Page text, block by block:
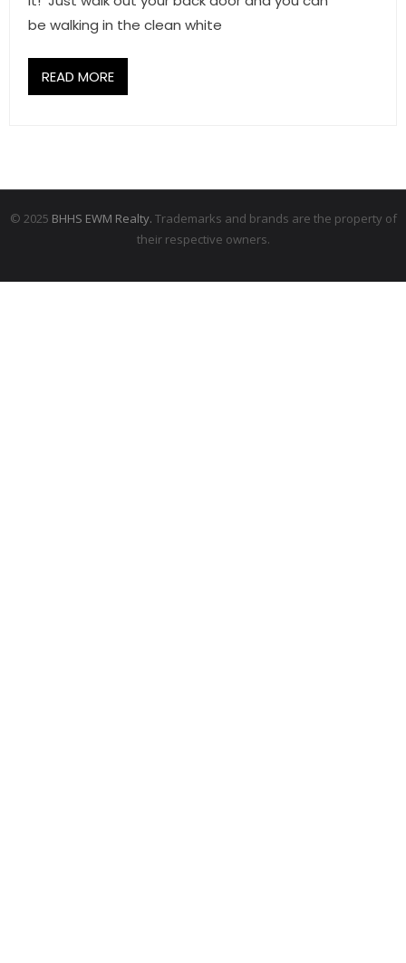
be walking in the clean white
READ MORE
© 2025 BHHS EWM Realty. Trademarks and brands are the property of
their respective owners.